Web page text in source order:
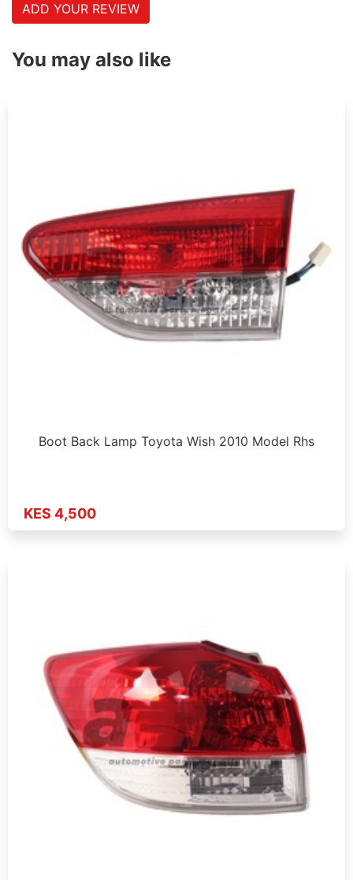
ADD YOUR REVIEW
You may also like
Boot Back Lamp Toyota Wish 2010 Model Rhs
KES 4,500